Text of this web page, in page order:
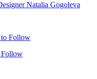
Natalia Gogoleva
Follow